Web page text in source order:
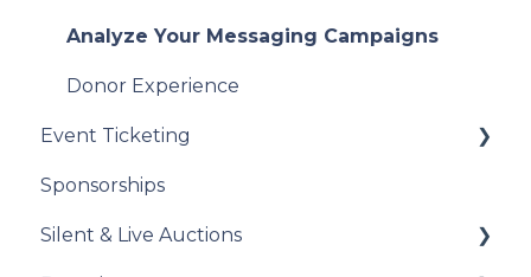
Analyze Your Messaging Campaigns
Donor Experience
Event Ticketing
Set Up Your Event Tickets
Record Sales and Offline Transactions
Sponsorships
Silent & Live Auctions